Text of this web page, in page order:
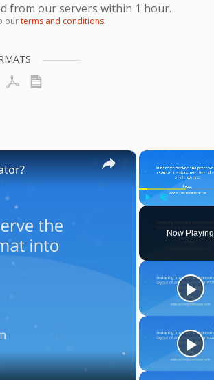
from our servers within 1 hour.
ourterms and conditions.
Now Playing
×